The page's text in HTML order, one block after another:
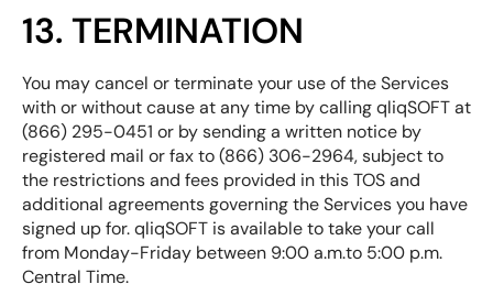
13. TERMINATION
You may cancel or terminate your use of the Services
with or without cause at any time by calling qliqSOFT at
(866) 295-0451 or by sending a written notice by
registered mail or fax to (866) 306-2964, subject to
the restrictions and fees provided in this TOS and
additional agreements governing the Services you have
signed up for. qliqSOFT is available to take your call
from Monday-Friday between 9:00 a.m.to 5:00 p.m.
Central Time.